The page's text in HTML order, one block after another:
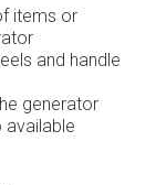
items or
and handle
generator
available